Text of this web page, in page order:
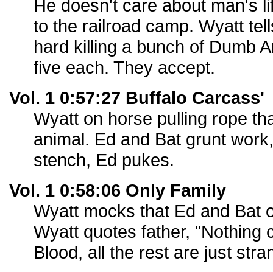
He doesn't care about man's
to the railroad camp. Wyatt
hard killing a bunch of Dumb
five each. They accept.
Vol. 1 0:57:27 Buffalo Carcass'
Wyatt on horse pulling rope
animal. Ed and Bat grunt
stench, Ed pukes.
Vol. 1 0:58:06 Only Family
Wyatt mocks that Ed and Bat
Wyatt quotes father, "Nothing
Blood, all the rest are just